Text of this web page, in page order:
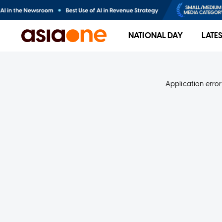
NATIONAL DAY
Application